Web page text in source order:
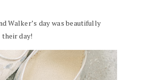
Walker’s day was beautifully
their day!